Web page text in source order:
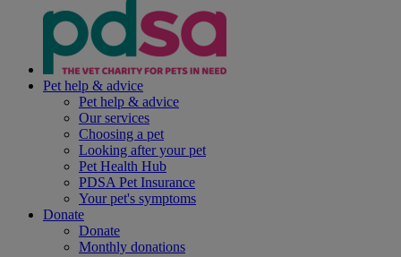
Pet help & advice
Pet help & advice
Our services
Choosing a pet
Looking after your pet
Pet Health Hub
PDSA Pet Insurance
Your pet's symptoms
Donate
Donate
Monthly donations